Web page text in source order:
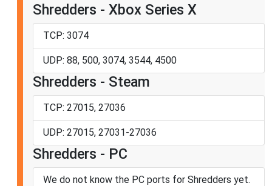
Shredders - Xbox Series X
TCP: 3074
UDP: 88, 500, 3074, 3544, 4500
Shredders - Steam
TCP: 27015, 27036
UDP: 27015, 27031-27036
Shredders - PC
We do not know the PC ports for Shredders yet.